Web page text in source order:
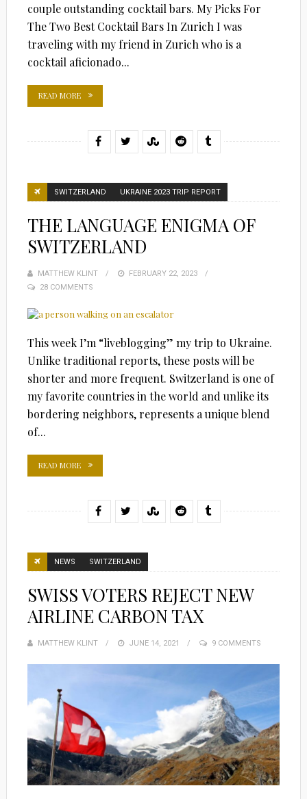
couple outstanding cocktail bars. My Picks For
The Two Best Cocktail Bars In Zurich I was
traveling with my friend in Zurich who is a
cocktail aficionado...
READ MORE
SWITZERLAND UKRAINE 2023 TRIP REPORT
THE LANGUAGE ENIGMA OF
SWITZERLAND
MATTHEW KLINT
POSTED
FEBRUARY 22, 2023
28 COMMENTS
This week I’m “liveblogging” my trip to Ukraine.
Unlike traditional reports, these posts will be
shorter and more frequent. Switzerland is one of
my favorite countries in the world and unlike its
bordering neighbors, represents a unique blend
of...
READ MORE
NEWS SWITZERLAND
SWISS VOTERS REJECT NEW
AIRLINE CARBON TAX
MATTHEW KLINT
POSTED
JUNE 14, 2021 9 COMMENTS